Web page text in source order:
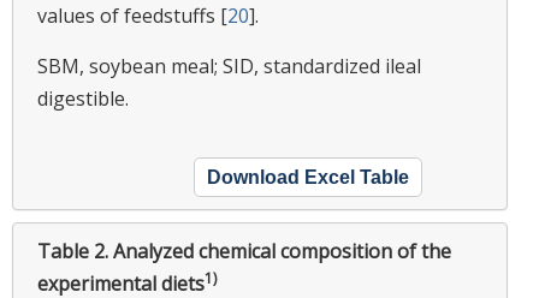
values of feedstuffs [20].
SBM, soybean meal; SID, standardized ileal
digestible.
Download Excel Table
Table 2.Analyzed chemical composition of the
experimental diets1)